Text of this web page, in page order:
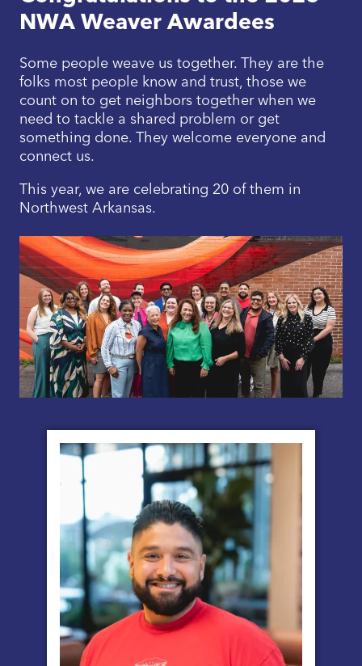
NWA Weaver Awardees
Some people weave us together. They are the
folks most people know and trust, those we
count on to get neighbors together when we
need to tackle a shared problem or get
something done. They welcome everyone and
connect us.
This year, we are celebrating 20 of them in
Northwest Arkansas.